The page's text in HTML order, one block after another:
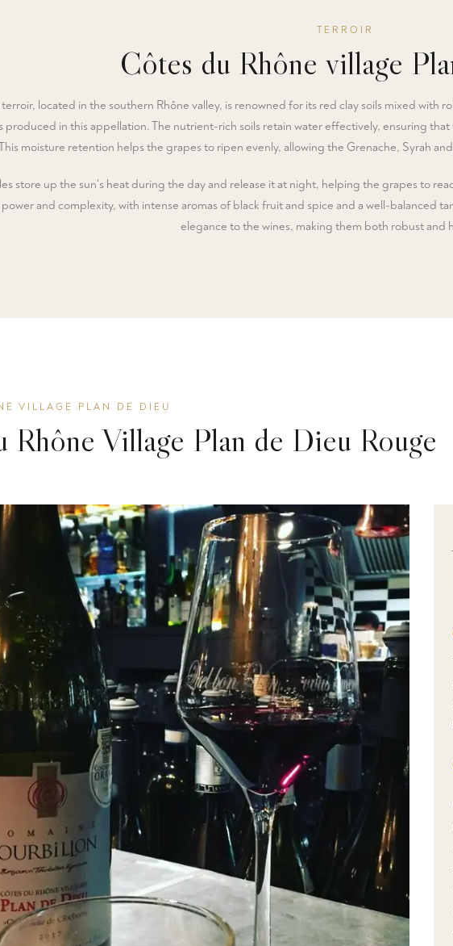
TERROIR
Côtes du Rhône village
located in the southern Rhône valley, is renowned for its red clay soils mixed with
produced in this appellation. The nutrient-rich soils retain water effectively, ensuring
moisture retention helps the grapes to ripen evenly, allowing the Grenache, Syrah
store up the sun's heat during the day and release it at night, helping the grapes to
and complexity, with intense aromas of black fruit and spice and a well-balanced
elegance to the wines, making them both robust and
VILLAGE PLAN DE DIEU
Rhône Village Plan de Dieu Rouge